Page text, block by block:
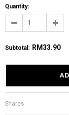
Quantity:
Subtotal : RM33.90
Shares: